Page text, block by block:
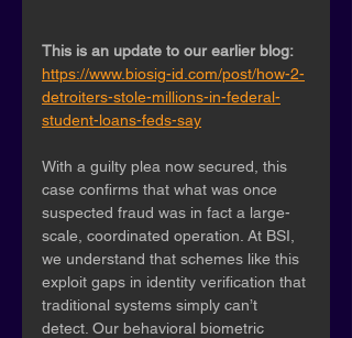
This is an update to our earlier blog:
https://www.biosig-id.com/post/how-2-
detroiters-stole-millions-in-federal-
student-loans-feds-say
With a guilty plea now secured, this
case confirms that what was once
suspected fraud was in fact a large-
scale, coordinated operation. At BSI,
we understand that schemes like this
exploit gaps in identity verification that
traditional systems simply can’t
detect. Our behavioral biometric